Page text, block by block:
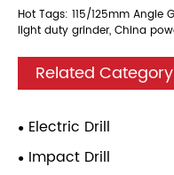
Hot Tags: 115/125mm Angle
light duty grinder, China
Related Category
Electric Drill
Impact Drill